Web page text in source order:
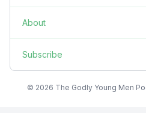
About
Subscribe
© 2026 The Godly Young Men